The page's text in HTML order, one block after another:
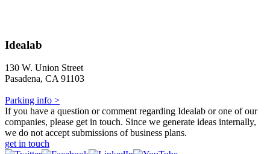
Idealab
130 W. Union Street
Pasadena, CA 91103
Parking info >
If you have a question or comment regarding Idealab or one of our
companies, please get in touch. Since we generate ideas internally,
we do not accept submissions of business plans.
get in touch